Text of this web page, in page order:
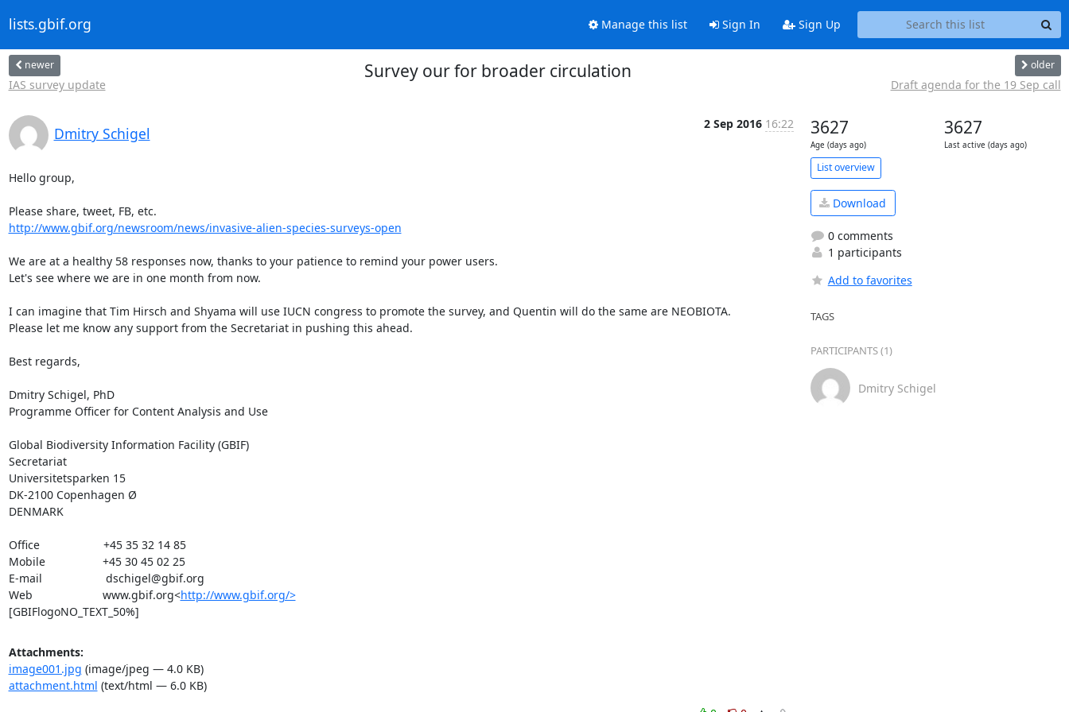
lists.gbif.org Manage this list Sign In Sign Up
newer
IAS survey update
Survey our for broader circulation older
Draft agenda for the 19 Sep call
Dmitry Schigel
2 Sep 2016 16:22
Hello group,
http://www.gbif.org/newsroom/news/invasive-alien-species-surveys-open
We are at a healthy 58 responses now, thanks to your patience to remind your power users.
Let's see where we are in one month from now.
I can imagine that Tim Hirsch and Shyama will use IUCN congress to promote the survey, and Quentin will do the same are NEOBIOTA.
Please let me know any support from the Secretariat in pushing this ahead.
Best regards,
Dmitry Schigel, PhD
Programme Officer for Content Analysis and Use
Global Biodiversity Information Facility (GBIF)
Secretariat
Universitetsparken 15
DK-2100 Copenhagen Ø
DENMARK
Office                    +45 35 32 14 85
Mobile                  +45 30 45 02 25
E-mail                    dschigel@gbif.org
Web                      www.gbif.org<http://www.gbif.org/>
[GBIFlogoNO_TEXT_50%]
Attachments:
image001.jpg (image/jpeg — 4.0 KB)
attachment.html (text/html — 6.0 KB)
3627
Age (days ago)
3627
Last active (days ago)
List overview
Download
0 comments
1 participants
Add to favorites
TAGS
PARTICIPANTS (1)
Dmitry Schigel